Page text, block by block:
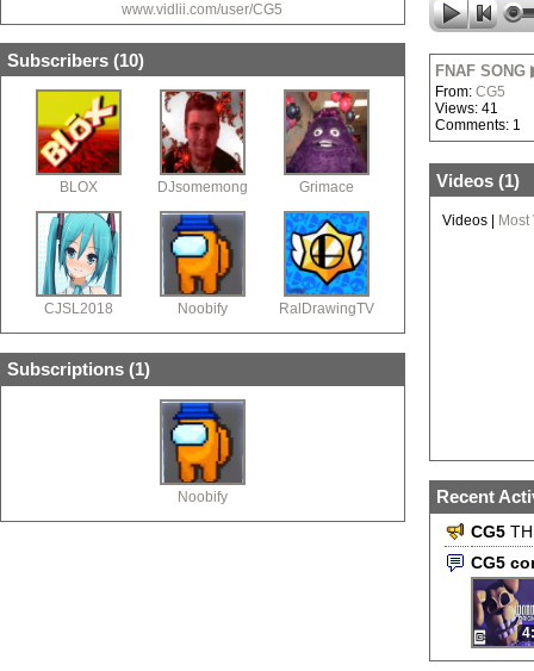
www.vidlii.com/user/CG5
Subscribers (10)
BLOX DJsomemong Grimace
CJSL2018 Noobify RalDrawingTV
Subscriptions (1)
Noobify
FNAF
From: CG5
Views: 41
Comments: 1
Videos (1)
Videos
Recent
CG5
CG5